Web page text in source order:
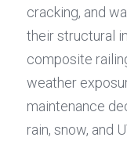
cracking, and
their structural
composite
weather
maintenance
rain, snow, and